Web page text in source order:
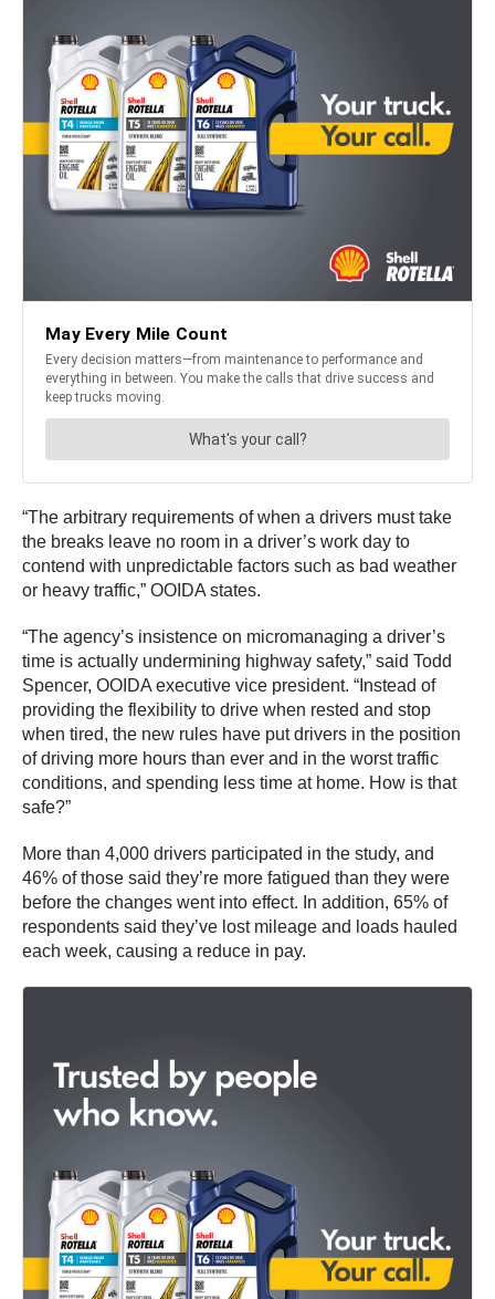
“The arbitrary requirements of when a drivers must take
the breaks leave no room in a driver’s work day to
contend with unpredictable factors such as bad weather
or heavy traffic,” OOIDA states.
“The agency’s insistence on micromanaging a driver’s
time is actually undermining highway safety,” said Todd
Spencer, OOIDA executive vice president. “Instead of
providing the flexibility to drive when rested and stop
when tired, the new rules have put drivers in the position
of driving more hours than ever and in the worst traffic
conditions, and spending less time at home. How is that
safe?”
More than 4,000 drivers participated in the study, and
46% of those said they’re more fatigued than they were
before the changes went into effect. In addition, 65% of
respondents said they’ve lost mileage and loads hauled
each week, causing a reduce in pay.